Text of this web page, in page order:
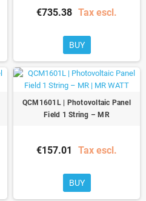
€735.38 Tax escl.
BUY
QCM1601L | Photovoltaic Panel
Field 1 String – MR
€157.01 Tax escl.
BUY